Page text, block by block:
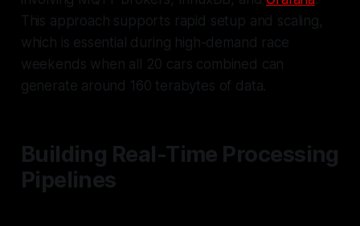
This approach supports rapid setup and scaling,
which is essential during high-demand race
weekends when all 20 cars combined can
generate around 160 terabytes of data.
Building Real-Time Processing
Pipelines